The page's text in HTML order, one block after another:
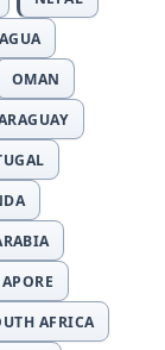
OMAN
AFRICA